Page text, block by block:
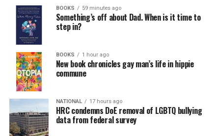
BOOKS 59 minutes ago
Something’s off about Dad. When is it time to
step in?
BOOKS 1 hour ago
New book chronicles gay man’s life in hippie
commune
NATIONAL 17 hours ago
HRC condemns DoE removal of LGBTQ bullying
data from federal survey